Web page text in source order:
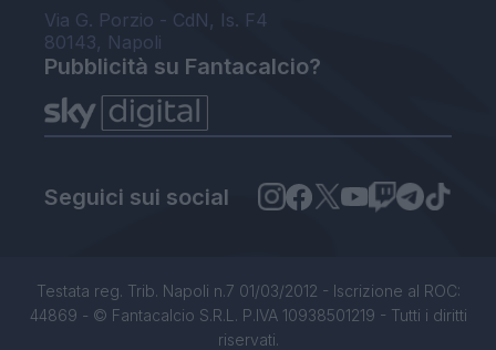
Via G. Porzio - CdN, Is. F4
80143, Napoli
Pubblicità su Fantacalcio?
Seguici sui social
Testata reg. Trib. Napoli n.7 01/03/2012 - Iscrizione al ROC:
44869 - © Fantacalcio S.R.L. P.IVA 10938501219 - Tutti i diritti
riservati.